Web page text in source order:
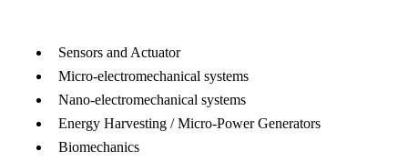
Sensors and Actuator
Micro-electromechanical systems
Nano-electromechanical systems
Energy Harvesting / Micro-Power Generators
Biomechanics